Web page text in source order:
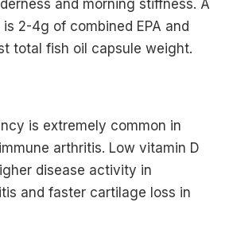
and morning stiffness. A
2-4g of combined EPA and
total fish oil capsule weight.
is extremely common in
arthritis. Low vitamin D
disease activity in
and faster cartilage loss in